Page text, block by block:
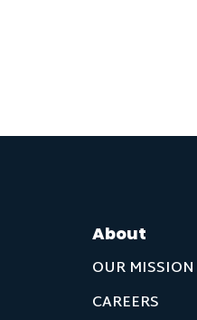
About
OUR MISSION
CAREERS